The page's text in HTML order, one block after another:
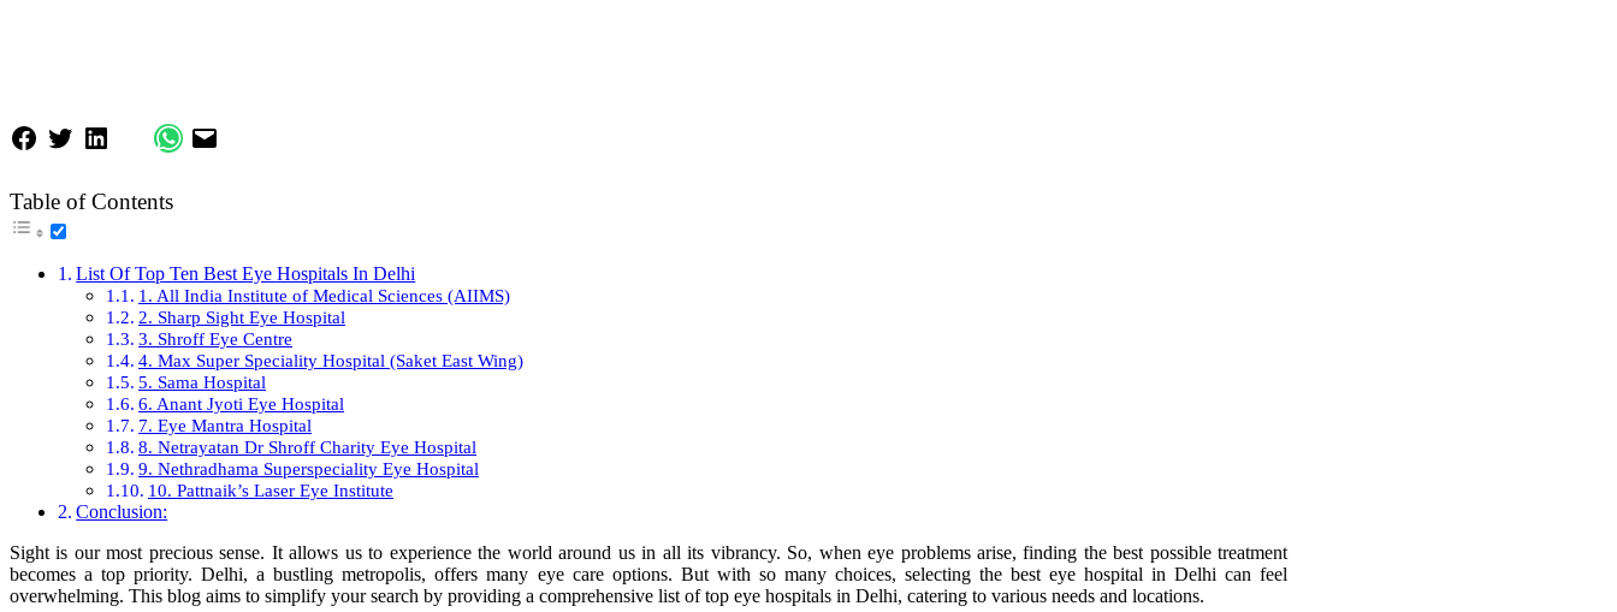
Table of Contents
List Of Top Ten Best Eye Hospitals In Delhi
1. All India Institute of Medical Sciences (AIIMS)
2. Sharp Sight Eye Hospital
3. Shroff Eye Centre
4. Max Super Speciality Hospital (Saket East Wing)
5. Sama Hospital
6. Anant Jyoti Eye Hospital
7. Eye Mantra Hospital
8. Netrayatan Dr Shroff Charity Eye Hospital
9. Nethradhama Superspeciality Eye Hospital
10. Pattnaik’s Laser Eye Institute
Conclusion:
Sight is our most precious sense. It allows us to experience the world around us in all its vibrancy. So, when eye problems arise, finding the best possible treatment
becomes a top priority. Delhi, a bustling metropolis, offers many eye care options. But with so many choices, selecting the best eye hospital in Delhi can feel
overwhelming. This blog aims to simplify your search by providing a comprehensive list of top eye hospitals in Delhi, catering to various needs and locations.